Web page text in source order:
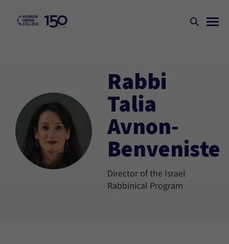
Rabbi
Talia
Avnon-
Benveniste
Director of the Israel
Rabbinical Program